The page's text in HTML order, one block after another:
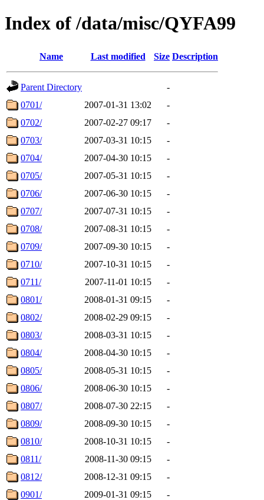
Index of /data/misc/QYFA99
Name Last modified Size Description
Parent Directory
-
0701/
2007-01-31 13:02
-
0702/
2007-02-27 09:17
-
0703/
2007-03-31 10:15
-
0704/
2007-04-30 10:15
-
0705/
2007-05-31 10:15
-
0706/
2007-06-30 10:15
-
0707/
2007-07-31 10:15
-
0708/
2007-08-31 10:15
-
0709/
2007-09-30 10:15
-
0710/
2007-10-31 10:15
-
0711/
2007-11-01 10:15
-
0801/
2008-01-31 09:15
-
0802/
2008-02-29 09:15
-
0803/
2008-03-31 10:15
-
0804/
2008-04-30 10:15
-
0805/
2008-05-31 10:15
-
0806/
2008-06-30 10:15
-
0807/
2008-07-30 22:15
-
0809/
2008-09-30 10:15
-
0810/
2008-10-31 10:15
-
0811/
2008-11-30 09:15
-
0812/
2008-12-31 09:15
-
0901/
2009-01-31 09:15
-